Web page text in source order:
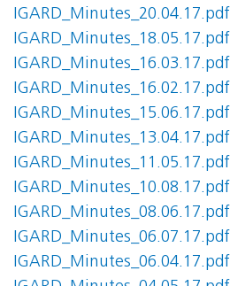
IGARD_Minutes_20.04.17.pdf
IGARD_Minutes_18.05.17.pdf
IGARD_Minutes_16.03.17.pdf
IGARD_Minutes_16.02.17.pdf
IGARD_Minutes_15.06.17.pdf
IGARD_Minutes_13.04.17.pdf
IGARD_Minutes_11.05.17.pdf
IGARD_Minutes_10.08.17.pdf
IGARD_Minutes_08.06.17.pdf
IGARD_Minutes_06.07.17.pdf
IGARD_Minutes_06.04.17.pdf